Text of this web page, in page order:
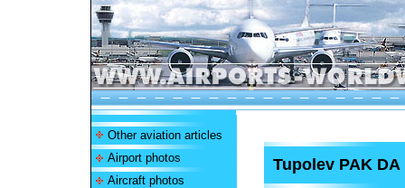
Other aviation articles
Airport photos
Aircraft photos
Tupolev PAK DA